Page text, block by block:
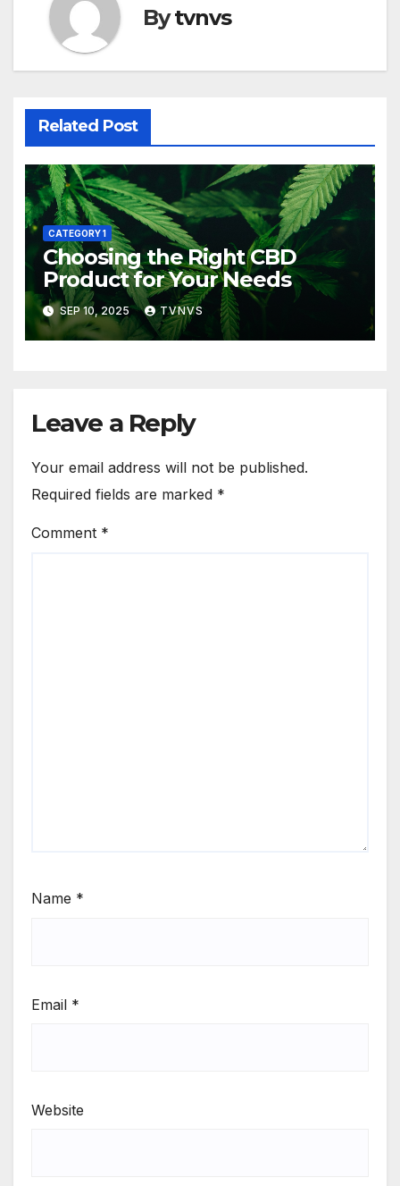
Bytvnvs
Related Post
CATEGORY 1
Choosing the Right CBD
Product for Your Needs
SEP 10, 2025 TVNVS
Leave a Reply
Your email address will not be published.
Required fields are marked *
Comment *
Name *
Email *
Website